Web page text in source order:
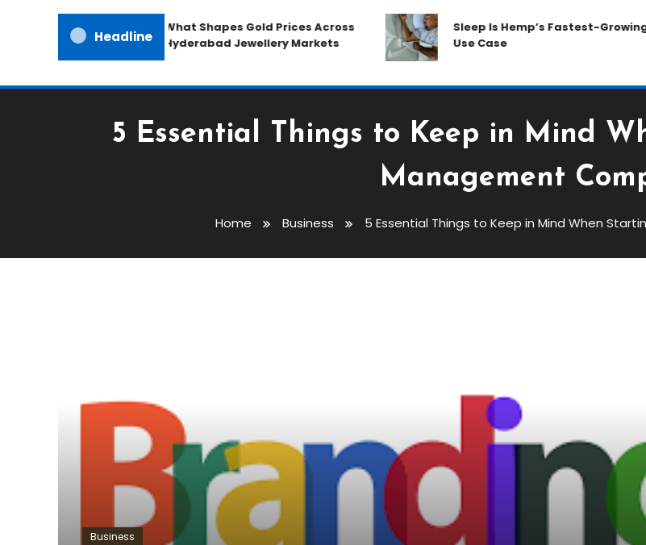
Headline
What Shapes Gold Prices Across
Hyderabad Jewellery Markets
Sleep Is Hemp’s Fastest-Growing
Use Case
5 Essential Things to Keep in Mind
Management
Home Business 5 Essential Things to Keep in Mind When
Business